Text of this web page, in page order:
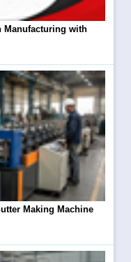
Manufacturing with
Making Machine